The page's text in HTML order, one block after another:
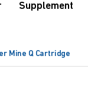
Supplement
Mine Q Cartridge